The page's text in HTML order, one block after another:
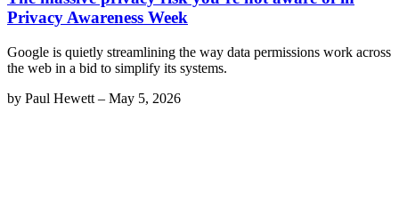
Privacy Awareness Week
Google is quietly streamlining the way data permissions work across
the web in a bid to simplify its systems.
by Paul Hewett – May 5, 2026